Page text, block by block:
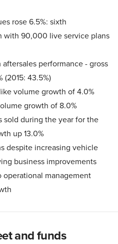
rose 6.5%: sixth
with 90,000 live service plans
performance - gross
(2015: 43.5%)
volume growth of 4.0%
growth of 8.0%
during the year for the
up 13.0%
despite increasing vehicle
business improvements
management
and funds